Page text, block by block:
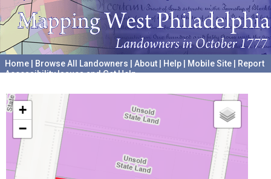
Home Browse All Landowners About Help Mobile Site
Report
Accessibility Issues and Get Help
+
−